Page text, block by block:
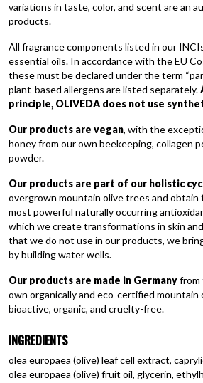
variations in taste, color, and scent are an
products.
All fragrance components listed in our
essential oils. In accordance with the EU
these must be declared under the term
plant-based allergens are listed separately.
principle, OLIVEDA does not use
Our products are vegan, with the
honey from our own beekeeping, collagen
powder.
Our products are part of our holistic
overgrown mountain olive trees and obtain
most powerful naturally occurring
which we create transformations in skin
that we do not use in our products, we
by building water wells.
Our products are made in Germanyfrom
own organically and eco-certified mountain
bioactive, organic, and cruelty-free.
INGREDIENTS
olea europaea (olive) leaf cell extract,
olea europaea (olive) fruit oil, glycerin,